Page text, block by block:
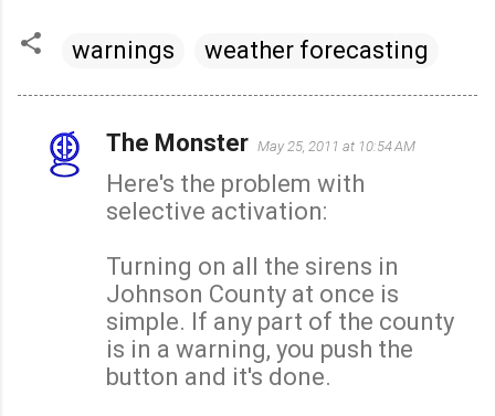
warnings weather forecasting
C
The Monster May 25, 2011 at 10:54 AM
Here's the problem with
selective activation:
Turning on all the sirens in
Johnson County at once is
simple. If any part of the county
is in a warning, you push the
button and it's done.